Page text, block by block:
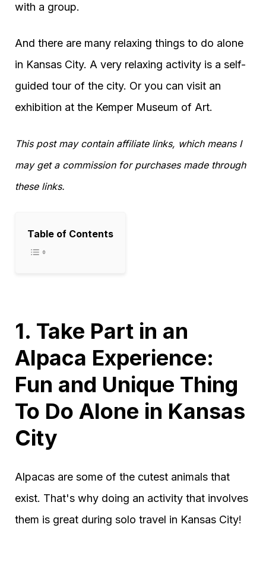
with a group.
And there are many relaxing things to do alone
in Kansas City. A very relaxing activity is a self-
guided tour of the city. Or you can visit an
exhibition at the Kemper Museum of Art.
This post may contain affiliate links, which means I
may get a commission for purchases made through
these links.
Table of Contents
1. Take Part in an
Alpaca Experience:
Fun and Unique Thing
To Do Alone in Kansas
City
Alpacas are some of the cutest animals that
exist. That's why doing an activity that involves
them is great during solo travel in Kansas City!